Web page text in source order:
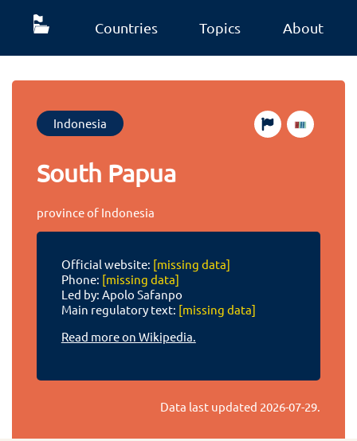
Countries Topics About
Indonesia
South Papua
province of Indonesia
Official website: [missing data]
Phone: [missing data]
Led by: Apolo Safanpo
Main regulatory text: [missing data]
Read more on Wikipedia.
Data last updated 2026-07-29.